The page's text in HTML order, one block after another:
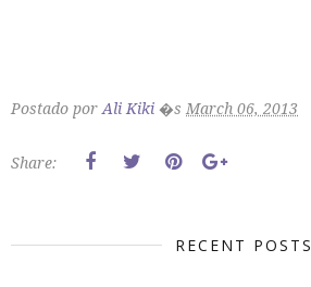
Postado porAli Kiki �s March 06, 2013
Share:
RECENT POSTS